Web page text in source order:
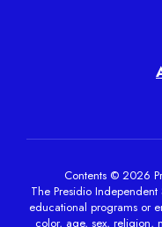
Contents © 2026
The Presidio
educational programs or
color, age, sex, religion,